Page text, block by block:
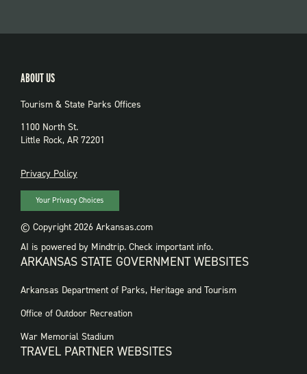
ABOUT US
Tourism & State Parks Offices
1100 North St.
Little Rock, AR 72201
PRIVACY
Privacy Policy
Your Privacy Choices
© Copyright 2026 Arkansas.com
AI is powered by Mindtrip. Check important info.
ARKANSAS STATE GOVERNMENT WEBSITES
FOOTER
WEBSITES
Arkansas Department of Parks, Heritage and Tourism
Office of Outdoor Recreation
War Memorial Stadium
TRAVEL PARTNER WEBSITES